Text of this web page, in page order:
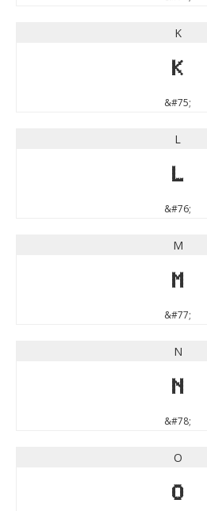
K
K
&#75;
L
L
&#76;
M
M
&#77;
N
N
&#78;
O
O